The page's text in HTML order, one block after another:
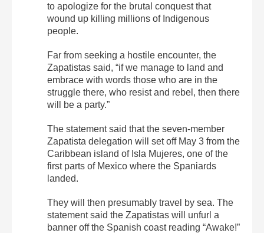
to apologize for the brutal conquest that
wound up killing millions of Indigenous
people.
Far from seeking a hostile encounter, the
Zapatistas said, “if we manage to land and
embrace with words those who are in the
struggle there, who resist and rebel, then there
will be a party.”
The statement said that the seven-member
Zapatista delegation will set off May 3 from the
Caribbean island of Isla Mujeres, one of the
first parts of Mexico where the Spaniards
landed.
They will then presumably travel by sea. The
statement said the Zapatistas will unfurl a
banner off the Spanish coast reading “Awake!”